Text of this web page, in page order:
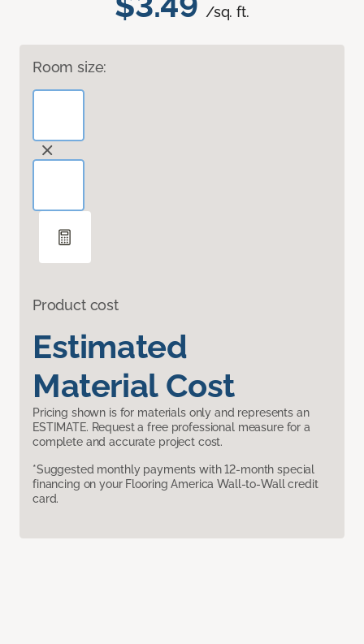
/sq. ft.
Room size:
Product cost
Estimated
Material Cost
Pricing shown is for materials only and represents an
ESTIMATE. Request a free professional measure for a
complete and accurate project cost.
*Suggested monthly payments with 12-month special
financing on your Flooring America Wall-to-Wall credit
card.